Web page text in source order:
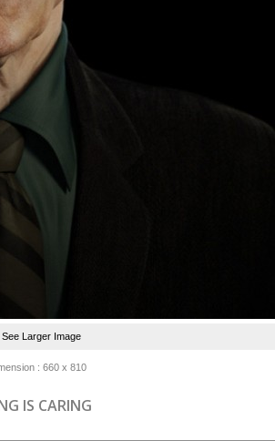
Larger Image
: 660 x 810
IS CARING